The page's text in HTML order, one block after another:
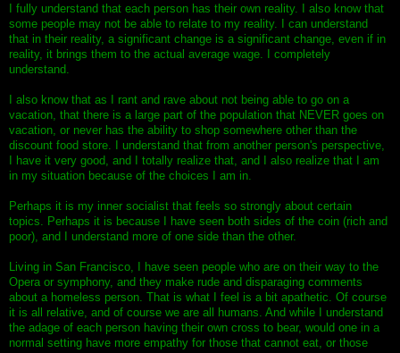
I fully understand that each person has their own reality. I also know that
some people may not be able to relate to my reality. I can understand
that in their reality, a significant change is a significant change, even if in
reality, it brings them to the actual average wage. I completely
understand.
I also know that as I rant and rave about not being able to go on a
vacation, that there is a large part of the population that NEVER goes on
vacation, or never has the ability to shop somewhere other than the
discount food store. I understand that from another person's perspective,
I have it very good, and I totally realize that, and I also realize that I am
in my situation because of the choices I am in.
Perhaps it is my inner socialist that feels so strongly about certain
topics. Perhaps it is because I have seen both sides of the coin (rich and
poor), and I understand more of one side than the other.
Living in San Francisco, I have seen people who are on their way to the
Opera or symphony, and they make rude and disparaging comments
about a homeless person. That is what I feel is a bit apathetic. Of course
it is all relative, and of course we are all humans. And while I understand
the adage of each person having their own cross to bear, would one in a
normal setting have more empathy for those that cannot eat, or those